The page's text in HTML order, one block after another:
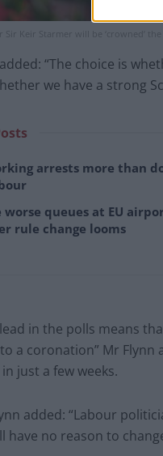
Sir Keir Starmer will be ‘crowned’
“The choice is
we have a strong
arrests more than
worse queues at EU
rule change looms
lead in the polls means
a coronation” Mr Flynn
just a few weeks.
added: “Labour
have no reason to